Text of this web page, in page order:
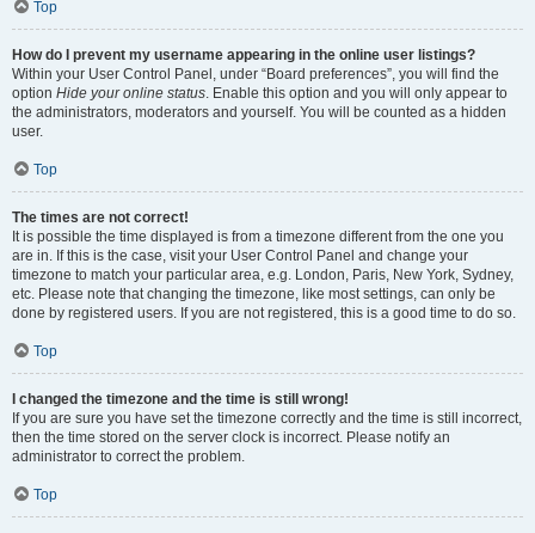
Top
How do I prevent my username appearing in the online user listings?
Within your User Control Panel, under “Board preferences”, you will find the
option Hide your online status. Enable this option and you will only appear to
the administrators, moderators and yourself. You will be counted as a hidden
user.
Top
The times are not correct!
It is possible the time displayed is from a timezone different from the one you
are in. If this is the case, visit your User Control Panel and change your
timezone to match your particular area, e.g. London, Paris, New York, Sydney,
etc. Please note that changing the timezone, like most settings, can only be
done by registered users. If you are not registered, this is a good time to do so.
Top
I changed the timezone and the time is still wrong!
If you are sure you have set the timezone correctly and the time is still incorrect,
then the time stored on the server clock is incorrect. Please notify an
administrator to correct the problem.
Top